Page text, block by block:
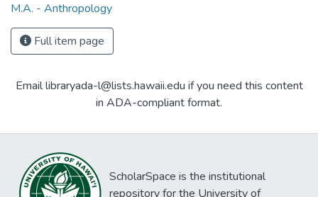
M.A. - Anthropology
Full item page
Email libraryada-l@lists.hawaii.edu if you need this content
in ADA-compliant format.
ScholarSpace is the institutional
repository for the University of